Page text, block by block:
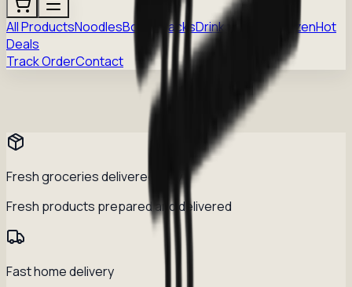
All ProductsNoodlesBoba SnacksDrinks FrozenHot
Deals
Track OrderContact
Fresh groceries delivered daily
Fresh products prepared and delivered
Fast home delivery